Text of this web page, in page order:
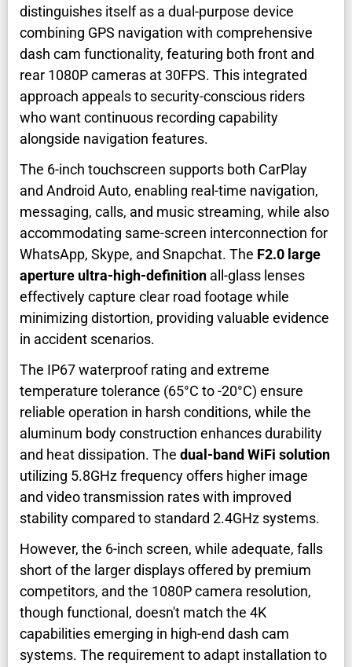
distinguishes itself as a dual-purpose device
combining GPS navigation with comprehensive
dash cam functionality, featuring both front and
rear 1080P cameras at 30FPS. This integrated
approach appeals to security-conscious riders
who want continuous recording capability
alongside navigation features.
The 6-inch touchscreen supports both CarPlay
and Android Auto, enabling real-time navigation,
messaging, calls, and music streaming, while also
accommodating same-screen interconnection for
WhatsApp, Skype, and Snapchat. The F2.0 large
aperture ultra-high-definition all-glass lenses
effectively capture clear road footage while
minimizing distortion, providing valuable evidence
in accident scenarios.
The IP67 waterproof rating and extreme
temperature tolerance (65°C to -20°C) ensure
reliable operation in harsh conditions, while the
aluminum body construction enhances durability
and heat dissipation. The dual-band WiFi solution
utilizing 5.8GHz frequency offers higher image
and video transmission rates with improved
stability compared to standard 2.4GHz systems.
However, the 6-inch screen, while adequate, falls
short of the larger displays offered by premium
competitors, and the 1080P camera resolution,
though functional, doesn't match the 4K
capabilities emerging in high-end dash cam
systems. The requirement to adapt installation to